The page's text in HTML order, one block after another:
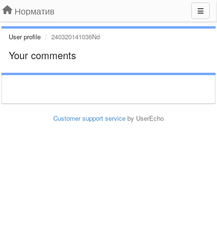
Норматив
User profile 240320141036Nd
Your comments
Customer support service by UserEcho